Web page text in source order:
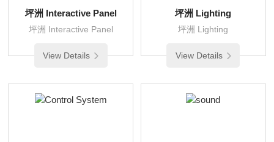
坪洲 Interactive Panel
坪洲 Interactive Panel
View Details
坪洲 Lighting
坪洲 Lighting
View Details